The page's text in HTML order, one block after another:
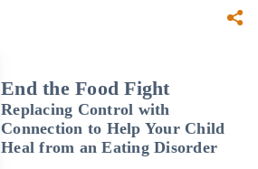
End the Food Fight
Replacing Control with
Connection to Help Your Child
Heal from an Eating Disorder